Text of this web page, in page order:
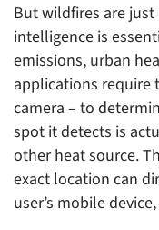
But wildfires are
intelligence is
emissions, urban
applications require
camera – to
spot it detects is
other heat source.
exact location can
user’s mobile